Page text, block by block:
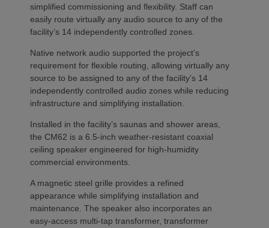
simplified commissioning and flexibility. Staff can
easily route virtually any audio source to any of the
facility’s 14 independently controlled zones.
Native network audio supported the project’s
requirement for flexible routing, allowing virtually any
source to be assigned to any of the facility’s 14
independently controlled audio zones while reducing
infrastructure and simplifying installation.
Installed in the facility’s saunas and shower areas,
the CM62 is a 6.5-inch weather-resistant coaxial
ceiling speaker engineered for high-humidity
commercial environments.
A magnetic steel grille provides a refined
appearance while simplifying installation and
maintenance. The speaker also incorporates an
easy-access multi-tap transformer, transformer